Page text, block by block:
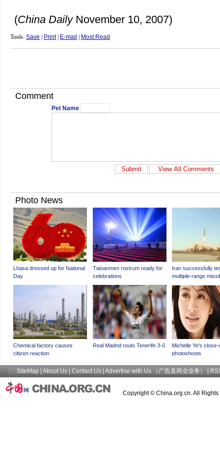
(China DailyNovember 10, 2007)
Tools: Save Print| E-mail Most Read
Comment
Pet Name